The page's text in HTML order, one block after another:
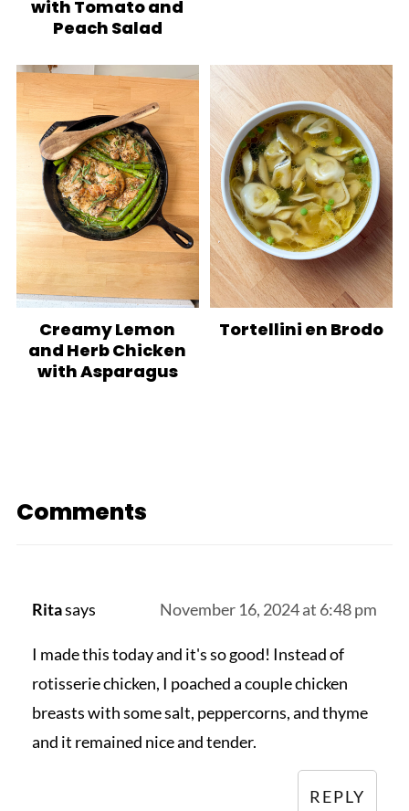
with Tomato and
Peach Salad
Creamy Lemon
and Herb Chicken
with Asparagus
Tortellini en Brodo
Comments
Ritasays November 16, 2024 at 6:48 pm
I made this today and it's so good! Instead of
rotisserie chicken, I poached a couple chicken
breasts with some salt, peppercorns, and thyme
and it remained nice and tender.
REPLY